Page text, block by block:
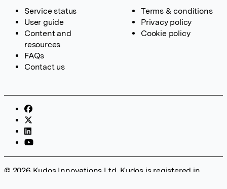
Service status
User guide
Content and
resources
FAQs
Contact us
Terms & conditions
Privacy policy
Cookie policy
© 2026 Kudos Innovations Ltd. Kudos is registered in